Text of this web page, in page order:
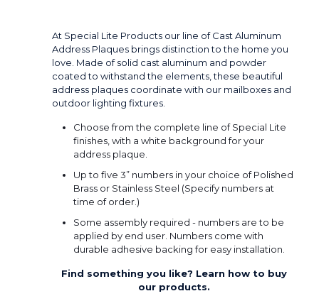
At Special Lite Products our line of Cast Aluminum
Address Plaques brings distinction to the home you
love. Made of solid cast aluminum and powder
coated to withstand the elements, these beautiful
address plaques coordinate with our mailboxes and
outdoor lighting fixtures.
Choose from the complete line of Special Lite
finishes, with a white background for your
address plaque.
Up to five 3” numbers in your choice of Polished
Brass or Stainless Steel (Specify numbers at
time of order.)
Some assembly required - numbers are to be
applied by end user. Numbers come with
durable adhesive backing for easy installation.
Find something you like? Learn how to buy
our products.